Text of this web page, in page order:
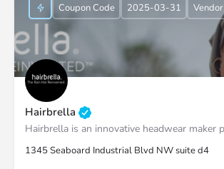
Hairbrella
1345 Seaboard Industrial Blvd NW suite d4
Coupon Code 2025-03-31 Vendor